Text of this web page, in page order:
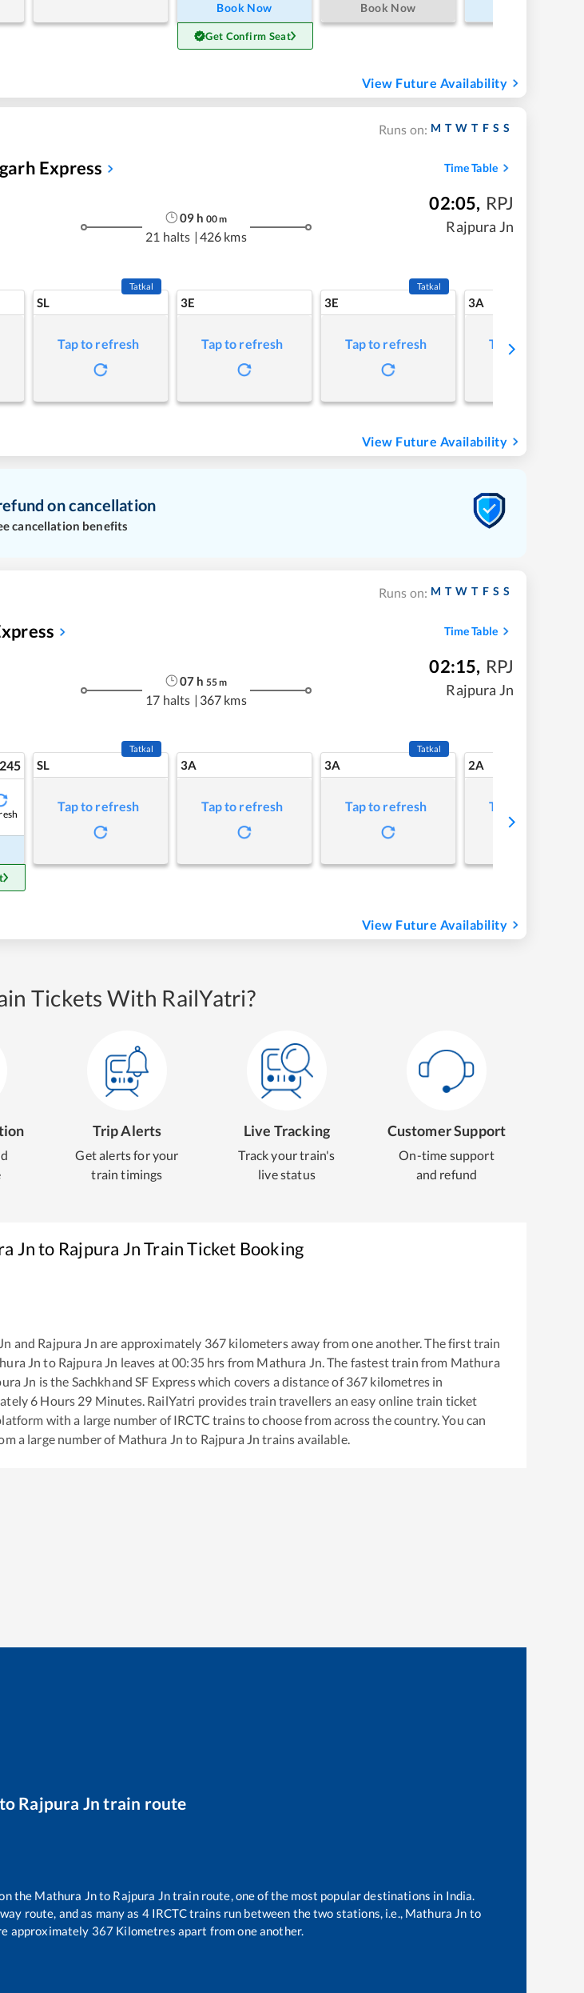
Book Now
Get Confirm Seat
Book Now
View Future Availability
Runs on: M T W T F S S
Express Time Table
09 h 00m
21 halts | 426 kms
02:05, RPJ
Rajpura Jn
SL
Tatkal
Tap to refresh
3E
Tap to refresh
3E
Tatkal
Tap to refresh
3A
Tap to refresh
View Future Availability
on cancellation
cancellation benefits
Runs on: M T W T F S S
Time Table
07 h 55m
17 halts | 367 kms
02:15, RPJ
Rajpura Jn
SL
Tatkal
Tap to refresh
3A
Tap to refresh
3A
Tatkal
Tap to refresh
2A
Tap to refresh
View Future Availability
Tickets With RailYatri?
Trip Alerts
Get alerts for your
train timings
Live Tracking
Track your train's
live status
Customer Support
On-time support
and refund
Jnto Rajpura JnTrain Ticket Booking
and Rajpura Jn are approximately 367 kilometers away from one another. The first train
Jn to Rajpura Jn leaves at00:35hrs from Mathura Jn . The fastest train from Mathura
Jn is the Sachkhand SF Expresswhich covers a distance of 367 kilometres in
6 Hours 29 Minutes. RailYatri provides train travellers an easy online train ticket
with a large number of IRCTC trains to choose from across the country. You can
a large number of Mathura Jn to Rajpura Jn trains available.
to Rajpura Jn train route
the Mathura Jnto Rajpura Jntrain route, one of the most popular destinations in India.
route, and as many as 4IRCTC trains run between the two stations, i.e., Mathura Jn to
approximately 367 Kilometres apart from one another.